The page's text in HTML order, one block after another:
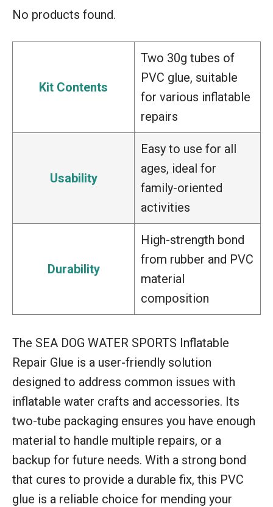
No products found.
Kit Contents
Two 30g tubes of
PVC glue, suitable
for various inflatable
repairs
Usability
Easy to use for all
ages, ideal for
family-oriented
activities
Durability
High-strength bond
from rubber and PVC
material
composition
The SEA DOG WATER SPORTS Inflatable
Repair Glue is a user-friendly solution
designed to address common issues with
inflatable water crafts and accessories. Its
two-tube packaging ensures you have enough
material to handle multiple repairs, or a
backup for future needs. With a strong bond
that cures to provide a durable fix, this PVC
glue is a reliable choice for mending your